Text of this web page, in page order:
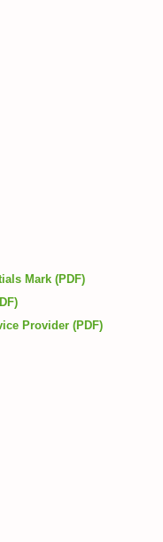
Mark (PDF)
Provider (PDF)